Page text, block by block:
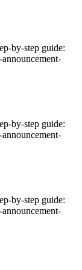
by-step guide:
by-step guide:
by-step guide: